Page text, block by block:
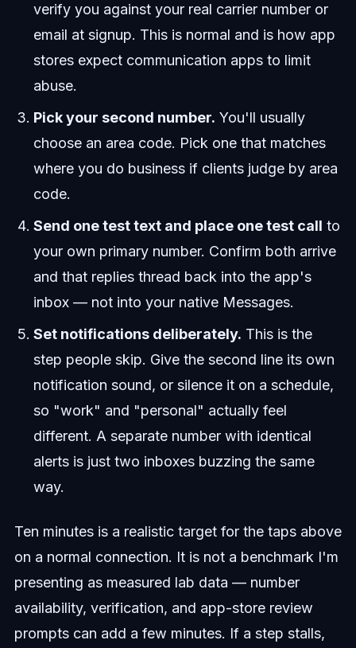
verify you against your real carrier number or
email at signup. This is normal and is how app
stores expect communication apps to limit
abuse.
Pick your second number. You'll usually
choose an area code. Pick one that matches
where you do business if clients judge by area
code.
Send one test text and place one test call to
your own primary number. Confirm both arrive
and that replies thread back into the app's
inbox — not into your native Messages.
Set notifications deliberately. This is the
step people skip. Give the second line its own
notification sound, or silence it on a schedule,
so "work" and "personal" actually feel
different. A separate number with identical
alerts is just two inboxes buzzing the same
way.
Ten minutes is a realistic target for the taps above
on a normal connection. It is not a benchmark I'm
presenting as measured lab data — number
availability, verification, and app-store review
prompts can add a few minutes. If a step stalls,